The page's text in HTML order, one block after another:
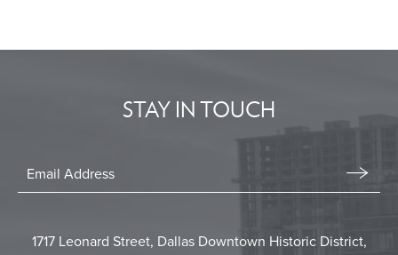
BUTTON
STAY IN TOUCH
Stay
In
1717 Leonard Street, Dallas Downtown Historic District,